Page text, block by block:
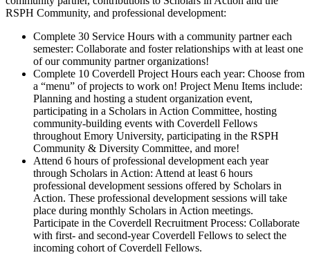
RSPH Community, and professional development:
Complete 30 Service Hours with a community partner each
semester: Collaborate and foster relationships with at least one
of our community partner organizations!
Complete 10 Coverdell Project Hours each year: Choose from
a “menu” of projects to work on! Project Menu Items include:
Planning and hosting a student organization event,
participating in a Scholars in Action Committee, hosting
community-building events with Coverdell Fellows
throughout Emory University, participating in the RSPH
Community & Diversity Committee, and more!
Attend 6 hours of professional development each year
through Scholars in Action: Attend at least 6 hours
professional development sessions offered by Scholars in
Action. These professional development sessions will take
place during monthly Scholars in Action meetings.
Participate in the Coverdell Recruitment Process: Collaborate
with first- and second-year Coverdell Fellows to select the
incoming cohort of Coverdell Fellows.